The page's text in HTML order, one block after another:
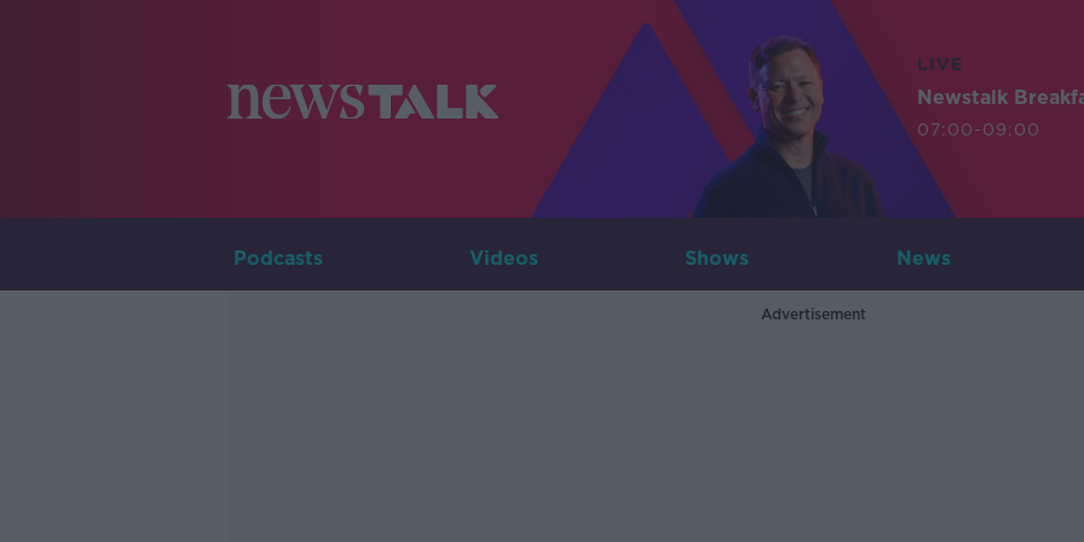
LIVE
Newstalk
07:00-09:00
Podcasts Videos Shows News
Advertisement